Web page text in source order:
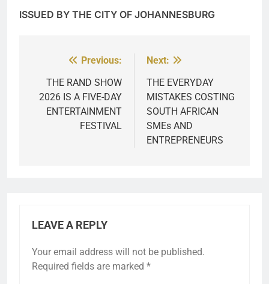
ISSUED BY THE CITY OF JOHANNESBURG
navigation
Previous:
THE RAND SHOW
2026 IS A FIVE-DAY
ENTERTAINMENT
FESTIVAL
Next:
THE EVERYDAY
MISTAKES COSTING
SOUTH AFRICAN
SMEs AND
ENTREPRENEURS
LEAVE A REPLY
Your email address will not be published.
Required fields are marked *